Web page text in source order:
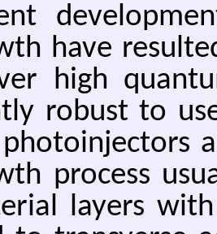
have
high
ro­bust to
process
lay­ers